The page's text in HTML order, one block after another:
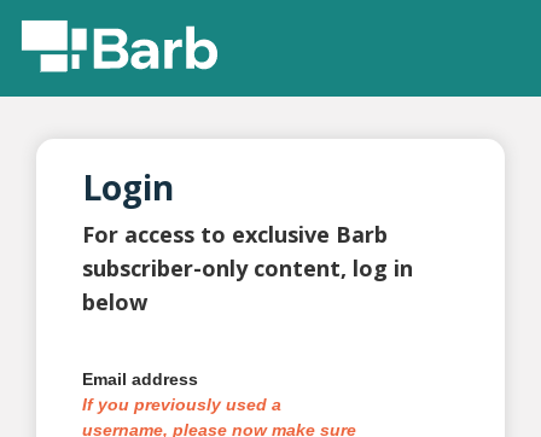
Login
For access to exclusive Barb
subscriber-only content, log in
below
Email address
If you previously used a
username, please now make sure